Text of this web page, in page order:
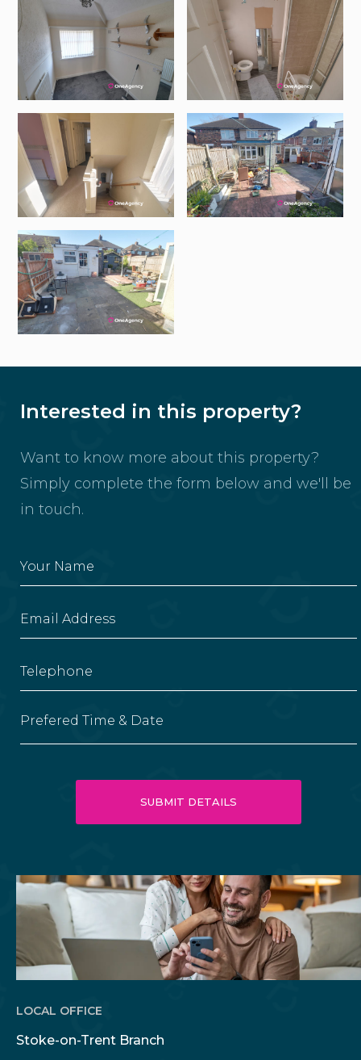
Interested in this property?
Want to know more about this property?
Simply complete the form below and we'll be
in touch.
Prefered Time & Date
LOCAL OFFICE
Stoke-on-Trent Branch